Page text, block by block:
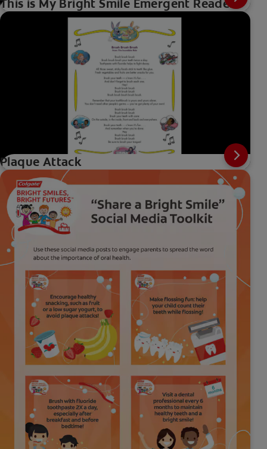
This is My Bright Smile Emergent Reader
Plaque Attack